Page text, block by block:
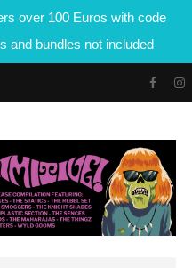
over 100 Euros with code
and bundles not included